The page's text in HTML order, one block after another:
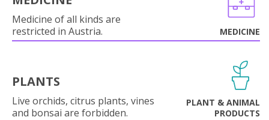
Medicine of all kinds are
restricted in Austria.
MEDICINE
PLANTS
Live orchids, citrus plants, vines
and bonsai are forbidden.
PLANT & ANIMAL
PRODUCTS